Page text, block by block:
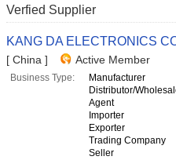
Verfied Supplier
KANG DA ELECTRONICS
[ China ] Active Member
Business Type:
Manufacturer
Distributor/
Agent
Importer
Exporter
Trading Company
Seller